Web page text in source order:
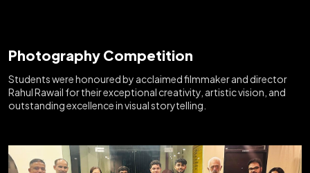
Photography Competition
Students were honoured by acclaimed filmmaker and director
Rahul Rawail for their exceptional creativity, artistic vision, and
outstanding excellence in visual storytelling.